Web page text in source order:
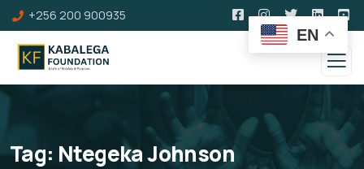
+256 200 900935
Tag: Ntegeka Johnson
EN